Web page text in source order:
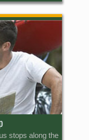
stops along the